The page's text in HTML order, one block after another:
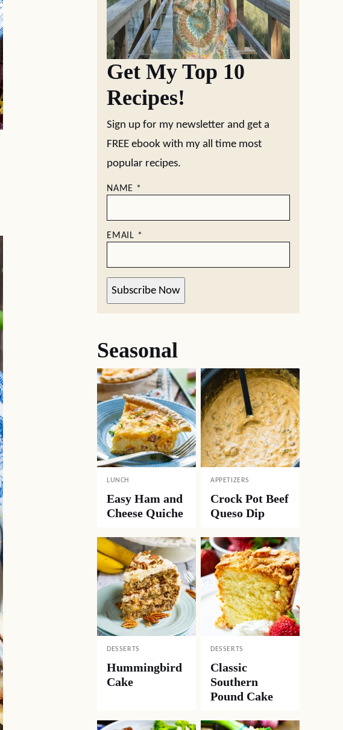
Get My Top 10
Recipes!
Sign up for my newsletter and get a
FREE ebook with my all time most
popular recipes.
NAME *
EMAIL *
Subscribe Now
Seasonal
LUNCH
Easy Ham and
Cheese Quiche
APPETIZERS
Crock Pot Beef
Queso Dip
DESSERTS
Hummingbird
Cake
DESSERTS
Classic
Southern
Pound Cake